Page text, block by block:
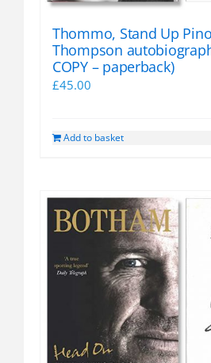
Thommo, Stand Up
Thompson
COPY – paperback)
£45.00
Add to basket